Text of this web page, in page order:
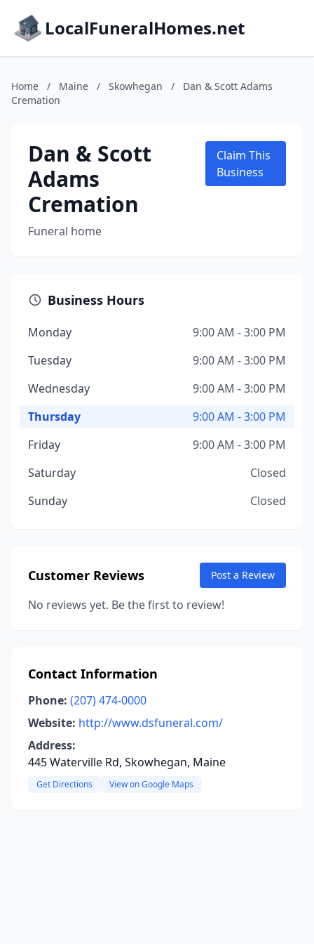
LocalFuneralHomes.net
Home / Maine / Skowhegan /
Dan & Scott Adams
Cremation
Dan & Scott
Adams
Cremation
Funeral home
Claim This
Business
Business Hours
Monday
9:00 AM - 3:00 PM
Tuesday
9:00 AM - 3:00 PM
Wednesday
9:00 AM - 3:00 PM
Thursday
9:00 AM - 3:00 PM
Friday
9:00 AM - 3:00 PM
Saturday
Closed
Sunday
Closed
Customer Reviews Post a Review
No reviews yet. Be the first to review!
Contact Information
Phone: (207) 474-0000
Website: http://www.dsfuneral.com/
Address:
445 Waterville Rd, Skowhegan, Maine
Get Directions View on Google Maps